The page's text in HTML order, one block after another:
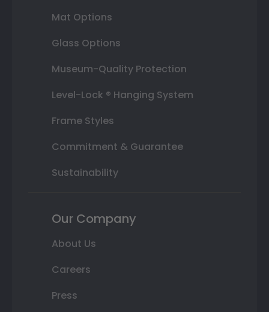
Mat Options
Glass Options
Museum-Quality Protection
Level-Lock ® Hanging System
Frame Styles
Commitment & Guarantee
Sustainability
Our Company
About Us
Careers
Press